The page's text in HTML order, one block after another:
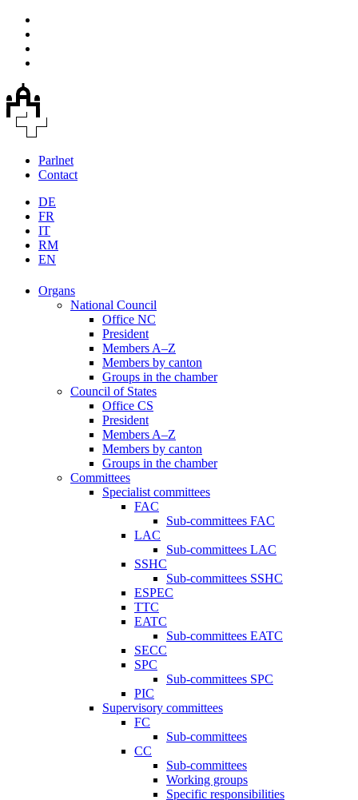
Parlnet
Contact
DE
FR
IT
RM
EN
Organs
National Council
Office NC
President
Members A–Z
Members by canton
Groups in the chamber
Council of States
Office CS
President
Members A–Z
Members by canton
Groups in the chamber
Committees
Specialist committees
FAC
Sub-committees FAC
LAC
Sub-committees LAC
SSHC
Sub-committees SSHC
ESPEC
TTC
EATC
Sub-committees EATC
SECC
SPC
Sub-committees SPC
PIC
Supervisory committees
FC
Sub-committees
CC
Sub-committees
Working groups
Specific responsibilities